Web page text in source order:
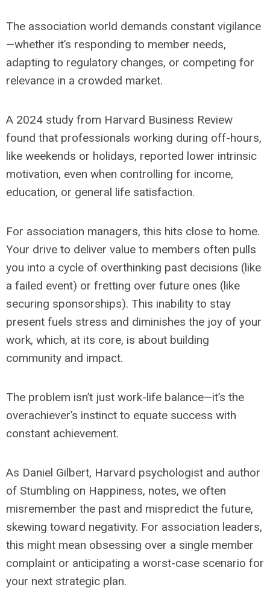
The association world demands constant vigilance
—whether it’s responding to member needs,
adapting to regulatory changes, or competing for
relevance in a crowded market.
A 2024 study from Harvard Business Review
found that professionals working during off-hours,
like weekends or holidays, reported lower intrinsic
motivation, even when controlling for income,
education, or general life satisfaction.
For association managers, this hits close to home.
Your drive to deliver value to members often pulls
you into a cycle of overthinking past decisions (like
a failed event) or fretting over future ones (like
securing sponsorships). This inability to stay
present fuels stress and diminishes the joy of your
work, which, at its core, is about building
community and impact.
The problem isn’t just work-life balance—it’s the
overachiever’s instinct to equate success with
constant achievement.
As Daniel Gilbert, Harvard psychologist and author
of Stumbling on Happiness, notes, we often
misremember the past and mispredict the future,
skewing toward negativity. For association leaders,
this might mean obsessing over a single member
complaint or anticipating a worst-case scenario for
your next strategic plan.